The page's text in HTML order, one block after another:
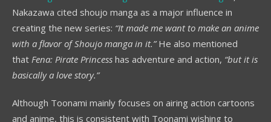
Nakazawa cited shoujo manga as a major influence in
creating the new series: “It made me want to make an anime
with a flavor of Shoujo manga in it.”He also mentioned
that Fena: Pirate Princess has adventure and action, “but it is
basically a love story.”
Although Toonami mainly focuses on airing action cartoons
and anime, this is consistent with Toonami wishing to